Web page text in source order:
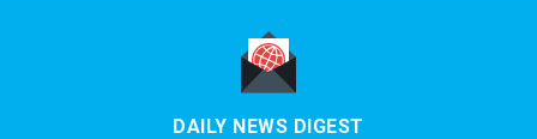
DAILY NEWS DIGEST